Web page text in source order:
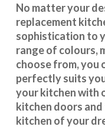
No matter your
replacement
sophistication to
range of colours,
choose from, you
perfectly suits
your kitchen with
kitchen doors
kitchen of your